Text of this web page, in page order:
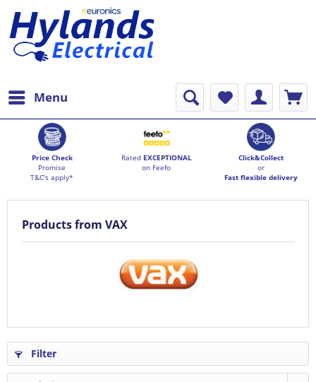
Menu
Price Check
Promise
T&C's apply*
Rated EXCEPTIONAL
on Feefo
Click&Collect
or
Fast flexible delivery
Products from VAX
Filter